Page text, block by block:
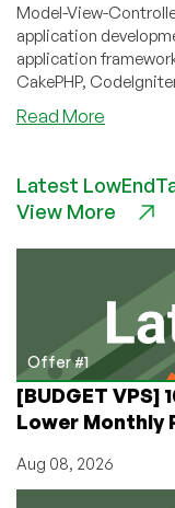
Model-View-
application
application
CakePHP,
Read More
One
Crucial
Web
Apps
So
Much
Easier!
Latest
View More
Offer #1
[BUDGET VPS]
Lower Monthly
Aug 08, 2026